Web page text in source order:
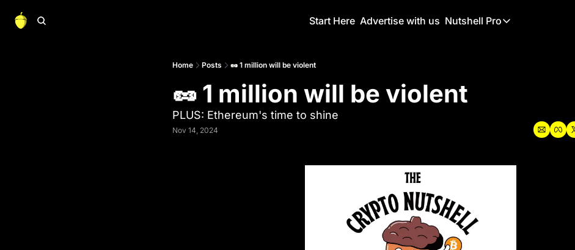
Start Here Advertise with us Nutshell Pro
Nutshell Pro
Portfolio Overview
Home Posts 🥜 1 million will be violent
🥜 1 million will be violent
PLUS: Ethereum's time to shine
Nov 14, 2024